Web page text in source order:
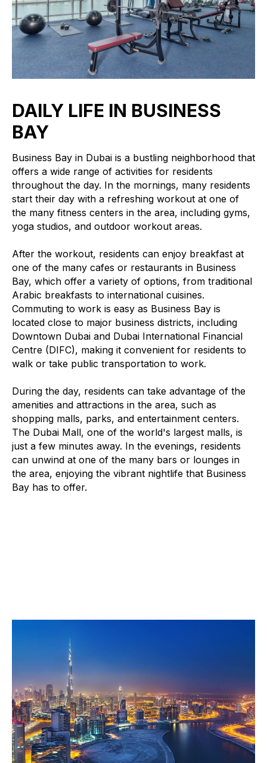
DAILY LIFE IN BUSINESS
BAY
Business Bay in Dubai is a bustling neighborhood that
offers a wide range of activities for residents
throughout the day. In the mornings, many residents
start their day with a refreshing workout at one of
the many fitness centers in the area, including gyms,
yoga studios, and outdoor workout areas.
After the workout, residents can enjoy breakfast at
one of the many cafes or restaurants in Business
Bay, which offer a variety of options, from traditional
Arabic breakfasts to international cuisines.
Commuting to work is easy as Business Bay is
located close to major business districts, including
Downtown Dubai and Dubai International Financial
Centre (DIFC), making it convenient for residents to
walk or take public transportation to work.
During the day, residents can take advantage of the
amenities and attractions in the area, such as
shopping malls, parks, and entertainment centers.
The Dubai Mall, one of the world's largest malls, is
just a few minutes away. In the evenings, residents
can unwind at one of the many bars or lounges in
the area, enjoying the vibrant nightlife that Business
Bay has to offer.